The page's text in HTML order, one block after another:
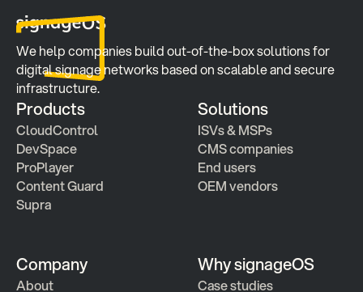
We help companies build out-of-the-box solutions for
digital signage networks based on scalable and secure
infrastructure.
Products
CloudControl
DevSpace
ProPlayer
Content Guard
Supra
Solutions
ISVs & MSPs
CMS companies
End users
OEM vendors
Company
About
Why signageOS
Case studies